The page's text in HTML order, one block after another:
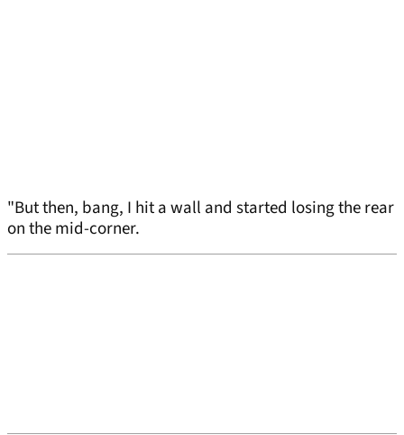
"But then, bang, I hit a wall and started losing the rear
on the mid-corner.